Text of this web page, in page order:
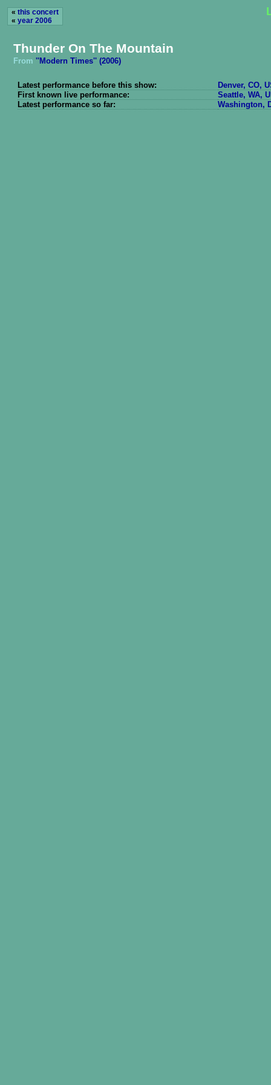
« this concert
« year 2006
Thunder On The Mountain
From ''Modern Times'' (2006)
Latest performance before this show:
Denver, CO,
First known live performance:
Seattle, WA,
Latest performance so far:
Washington,